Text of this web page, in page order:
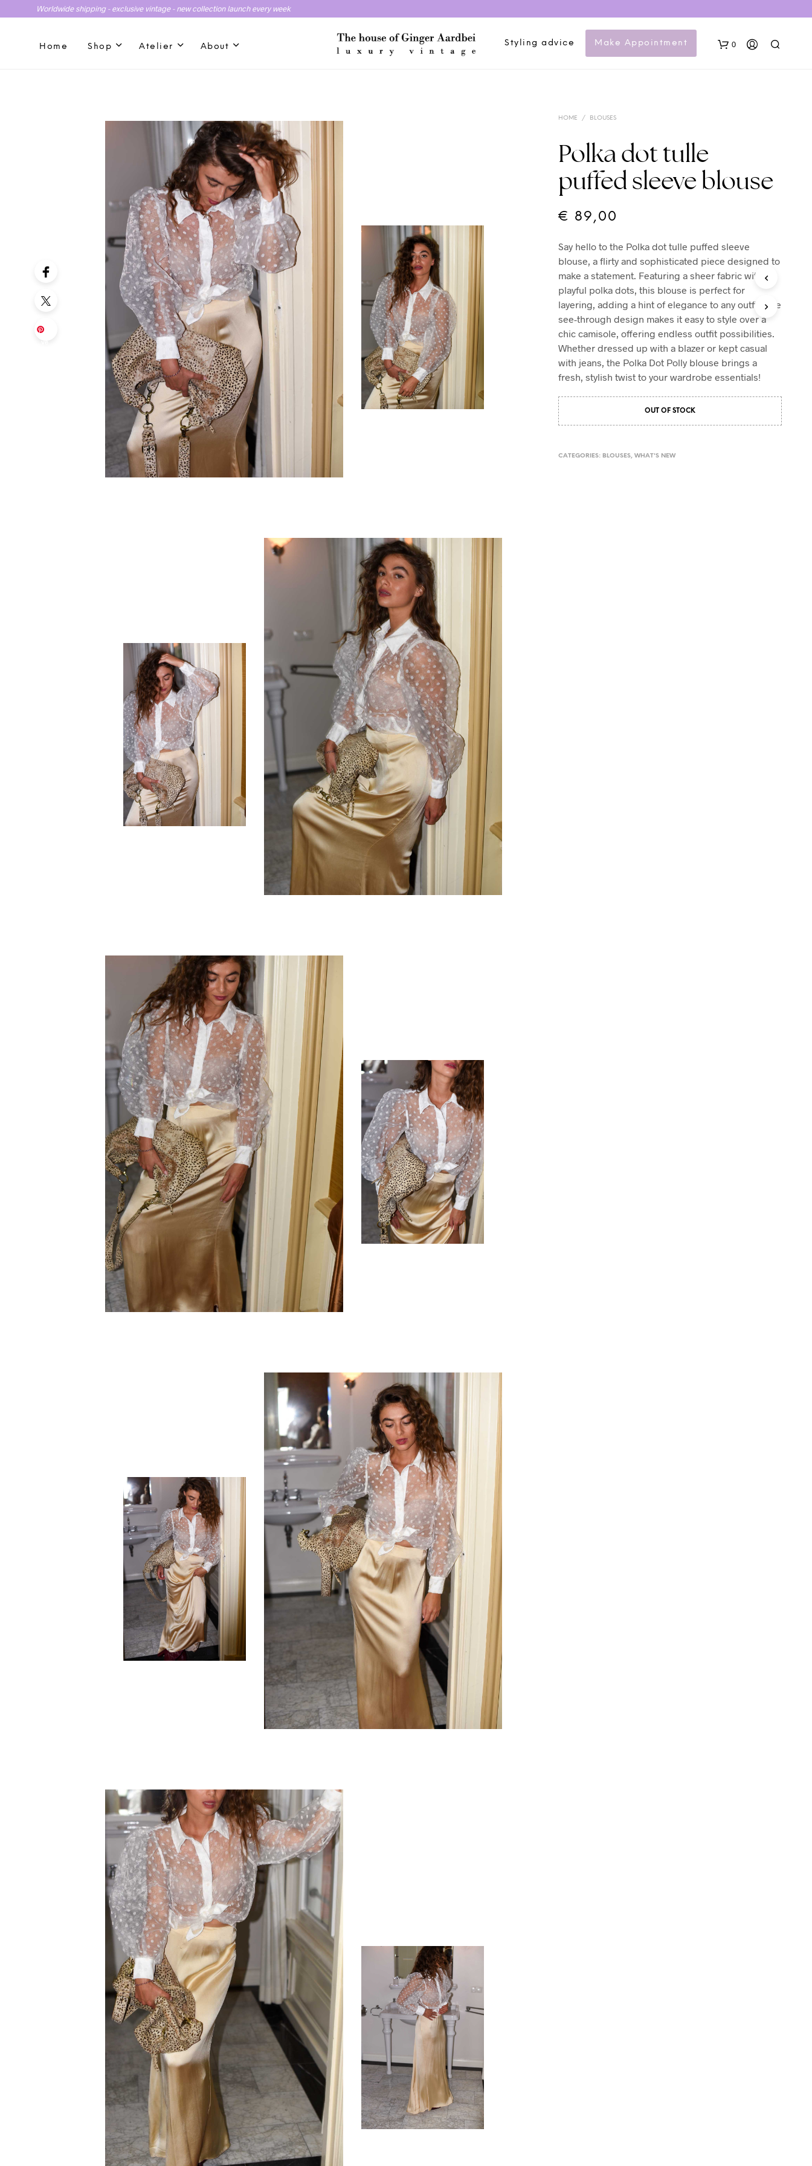
Worldwide shipping - exclusive vintage - new collection launch every week
Home Shop Atelier About Styling advice Make Appointment 0
N
D
C
T
I
H
E
C
A
T
HOME / BLOUSES
Polka dot tulle
puffed sleeve blouse
€ 89,00
Say hello to the Polka dot tulle puffed sleeve
blouse, a flirty and sophisticated piece designed to
make a statement. Featuring a sheer fabric with
playful polka dots, this blouse is perfect for
layering, adding a hint of elegance to any outfit. The
see-through design makes it easy to style over a
chic camisole, offering endless outfit possibilities.
Whether dressed up with a blazer or kept casual
with jeans, the Polka Dot Polly blouse brings a
fresh, stylish twist to your wardrobe essentials!
OUT OF STOCK
CATEGORIES: BLOUSES, WHAT'S NEW